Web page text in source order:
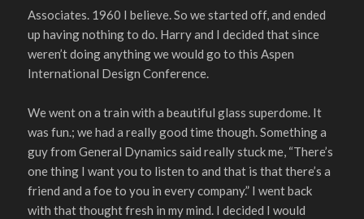
Associates. 1960 I believe. So we started off, and ended
up having nothing to do. Harry and I decided that since
weren’t doing anything we would go to this Aspen
International Design Conference.
We went on a train with a beautiful glass superdome. It
was fun.; we had a really good time though. Something a
guy from General Dynamics said really stuck me, “There’s
one thing I want you to listen to and that is that there’s a
friend and a foe to you in every company.” I went back
with that thought fresh in my mind. I decided I would